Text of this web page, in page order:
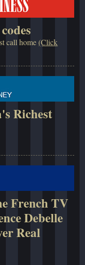
call home(Click
Richest
French TV
Debelle
Real